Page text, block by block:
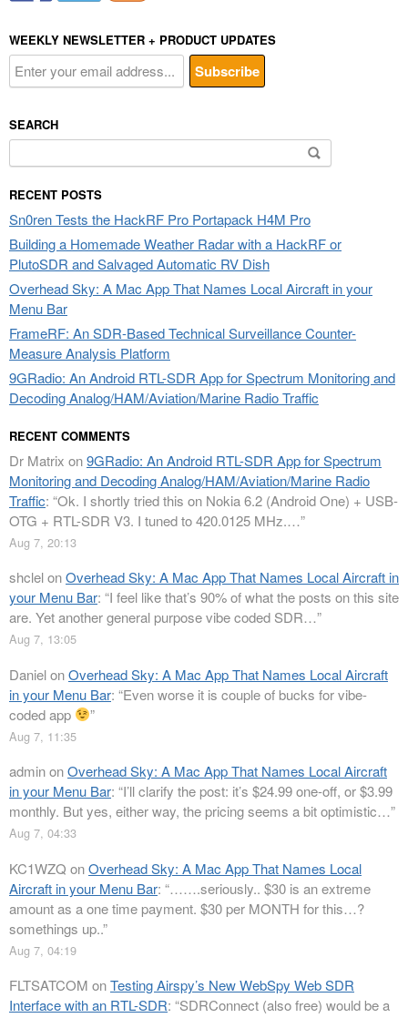
WEEKLY NEWSLETTER + PRODUCT UPDATES
SEARCH
for:
RECENT POSTS
Sn0ren Tests the HackRF Pro Portapack H4M Pro
Building a Homemade Weather Radar with a HackRF or
PlutoSDR and Salvaged Automatic RV Dish
Overhead Sky: A Mac App That Names Local Aircraft in your
Menu Bar
FrameRF: An SDR-Based Technical Surveillance Counter-
Measure Analysis Platform
9GRadio: An Android RTL-SDR App for Spectrum Monitoring and
Decoding Analog/HAM/Aviation/Marine Radio Traffic
RECENT COMMENTS
Dr Matrix on9GRadio: An Android RTL-SDR App for Spectrum
Monitoring and Decoding Analog/HAM/Aviation/Marine Radio
Traffic: “Ok. I shortly tried this on Nokia 6.2 (Android One) + USB-
OTG + RTL-SDR V3. I tuned to 420.0125 MHz.…”
Aug 7, 20:13
shclelonOverhead Sky: A Mac App That Names Local Aircraft in
your Menu Bar: “I feel like that’s 90% of what the posts on this site
are. Yet another general purpose vibe coded SDR…”
Aug 7, 13:05
DanielonOverhead Sky: A Mac App That Names Local Aircraft
in your Menu Bar: “Even worse it is couple of bucks for vibe-
coded app
”
Aug 7, 11:35
adminonOverhead Sky: A Mac App That Names Local Aircraft
in your Menu Bar: “I’ll clarify the post: it’s $24.99 one-off, or $3.99
monthly. But yes, either way, the pricing seems a bit optimistic…”
Aug 7, 04:33
KC1WZQ onOverhead Sky: A Mac App That Names Local
Aircraft in your Menu Bar: “…….seriously.. $30 is an extreme
amount as a one time payment. $30 per MONTH for this…?
somethings up..”
Aug 7, 04:19
FLTSATCOM onTesting Airspy’s New WebSpy Web SDR
Interface with an RTL-SDR: “SDRConnect (also free) would be a